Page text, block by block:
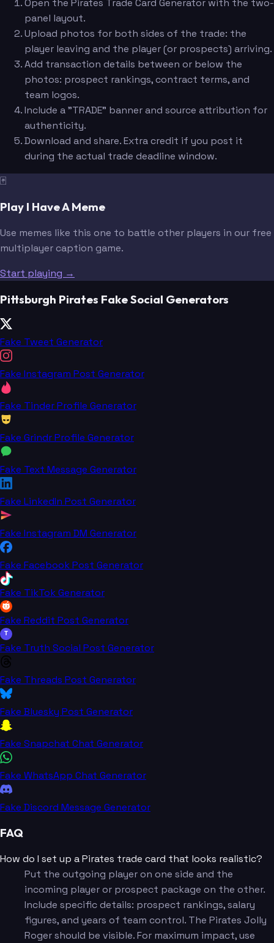
Open the Pirates Trade Card Generator with the two-
panel layout.
Upload photos for both sides of the trade: the
player leaving and the player (or prospects) arriving.
Add transaction details between or below the
photos: prospect rankings, contract terms, and
team logos.
Include a "TRADE" banner and source attribution for
authenticity.
Download and share. Extra credit if you post it
during the actual trade deadline window.
🃏
Play I Have A Meme
Use memes like this one to battle other players in our free
multiplayer caption game.
Start playing →
Pittsburgh Pirates Fake Social Generators
Fake Tweet Generator
Fake Instagram Post Generator
Fake Tinder Profile Generator
Fake Grindr Profile Generator
Fake Text Message Generator
Fake LinkedIn Post Generator
Fake Instagram DM Generator
Fake Facebook Post Generator
Fake TikTok Generator
Fake Reddit Post Generator
T
Fake Truth Social Post Generator
Fake Threads Post Generator
Fake Bluesky Post Generator
Fake Snapchat Chat Generator
Fake WhatsApp Chat Generator
Fake Discord Message Generator
FAQ
How do I set up a Pirates trade card that looks realistic?
Put the outgoing player on one side and the
incoming player or prospect package on the other.
Include specific details: prospect rankings, salary
figures, and years of team control. The Pirates Jolly
Roger should be visible. For maximum impact, use